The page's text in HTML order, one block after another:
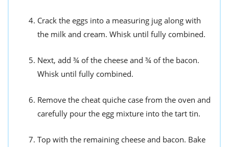
Crack the eggs into a measuring jug along with
the milk and cream. Whisk until fully combined.
Next, add ¾ of the cheese and ¾ of the bacon.
Whisk until fully combined.
Remove the cheat quiche case from the oven and
carefully pour the egg mixture into the tart tin.
Top with the remaining cheese and bacon. Bake